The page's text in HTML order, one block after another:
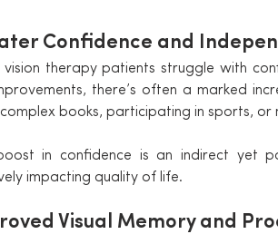
Confidence and
vision therapy patients struggle with
there’s often a marked
books, participating in sports, or
boost in confidence is an indirect yet
impacting quality of life.
Visual Memory and